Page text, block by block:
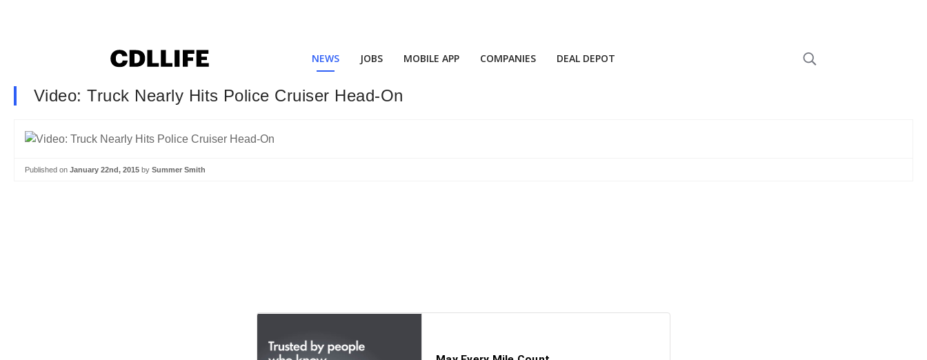
NEWS JOBS MOBILE APP COMPANIES DEAL DEPOT
Video: Truck Nearly Hits Police Cruiser Head-On
Published on January 22nd, 2015 by Summer Smith